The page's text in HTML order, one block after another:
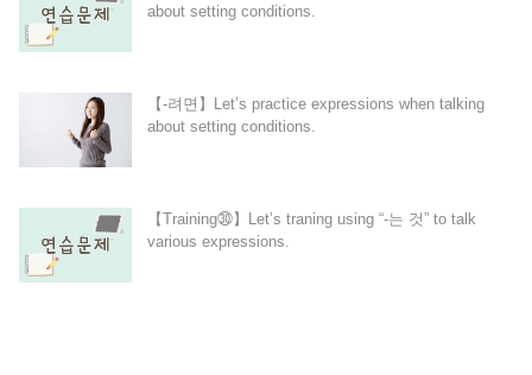
about setting conditions.
【-려면】Let’s practice expressions when talking
about setting conditions.
【Training㉚】Let’s traning using “-는 것” to talk
various expressions.